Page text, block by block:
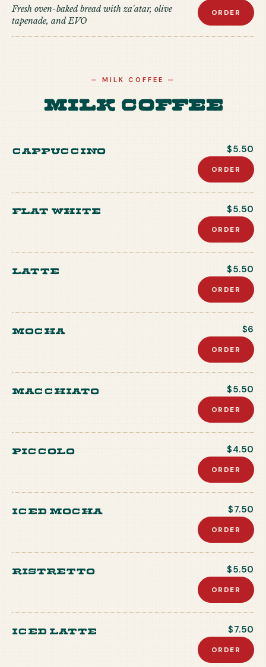
Fresh oven-baked bread with za'atar, olive
tapenade, and EVO
ORDER
—MILK COFFEE —
Milk Coffee
Cappuccino $5.50
ORDER
Flat white $5.50
ORDER
Latte $5.50
ORDER
Mocha $6
ORDER
Macchiato $5.50
ORDER
Piccolo $4.50
ORDER
Iced Mocha $7.50
ORDER
Ristretto $5.50
ORDER
Iced Latte $7.50
ORDER